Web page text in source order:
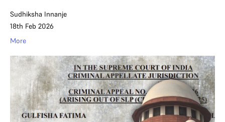
Sudhiksha Innanje
18th Feb 2026
More